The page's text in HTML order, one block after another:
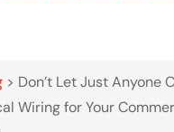
> Don’t Let Just Anyone
Wiring for Your